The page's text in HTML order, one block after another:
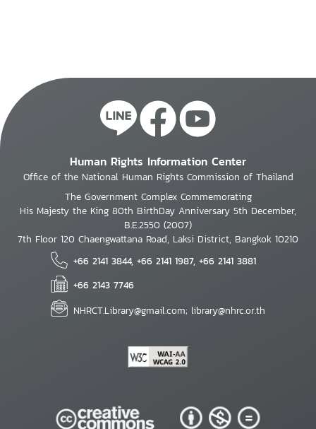
Human Rights Information Center
Office of the National Human Rights Commission of Thailand
The Government Complex Commemorating
His Majesty the King 80th BirthDay Anniversary 5th December,
B.E.2550 (2007)
7th Floor 120 Chaengwattana Road, Laksi District, Bangkok 10210
+66 2141 3844, +66 2141 1987, +66 2141 3881
+66 2143 7746
NHRCT.Library@gmail.com; library@nhrc.or.th